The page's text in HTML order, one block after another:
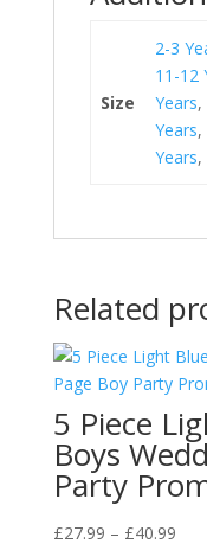
Size
2-3
11-12
Years,
Years,
Years,
Related
5 Piece
Boys
Party
£27.99 – £40.99Price